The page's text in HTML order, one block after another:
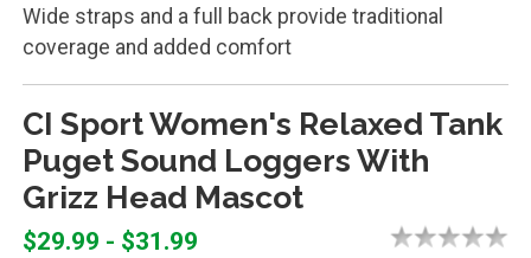
Wide straps and a full back provide traditional
coverage and added comfort
CI Sport Women's Relaxed Tank
Puget Sound Loggers With
Grizz Head Mascot
$29.99 - $31.99